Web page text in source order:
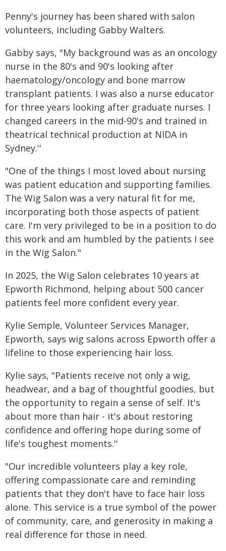
Penny's journey has been shared with salon
volunteers, including Gabby Walters.
Gabby says, "My background was as an oncology
nurse in the 80's and 90's looking after
haematology/oncology and bone marrow
transplant patients. I was also a nurse educator
for three years looking after graduate nurses. I
changed careers in the mid-90's and trained in
theatrical technical production at NIDA in
Sydney.''
"One of the things I most loved about nursing
was patient education and supporting families.
The Wig Salon was a very natural fit for me,
incorporating both those aspects of patient
care. I'm very privileged to be in a position to do
this work and am humbled by the patients I see
in the Wig Salon."
In 2025, the Wig Salon celebrates 10 years at
Epworth Richmond, helping about 500 cancer
patients feel more confident every year.
Kylie Semple, Volunteer Services Manager,
Epworth, says wig salons across Epworth offer a
lifeline to those experiencing hair loss.
Kylie says, "Patients receive not only a wig,
headwear, and a bag of thoughtful goodies, but
the opportunity to regain a sense of self. It's
about more than hair - it's about restoring
confidence and offering hope during some of
life's toughest moments.''
"Our incredible volunteers play a key role,
offering compassionate care and reminding
patients that they don't have to face hair loss
alone. This service is a true symbol of the power
of community, care, and generosity in making a
real difference for those in need.